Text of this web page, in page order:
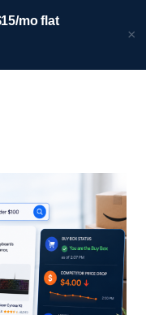
mo flat
×